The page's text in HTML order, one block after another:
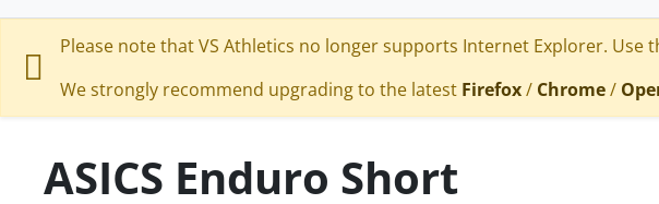
Please note that VS Athletics no longer supports Internet Explorer. Use
We strongly recommend upgrading to the latest Firefox/ Chrome/
ASICS Enduro Short